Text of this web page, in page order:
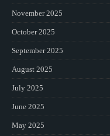
November 2025
October 2025
September 2025
August 2025
July 2025
June 2025
May 2025